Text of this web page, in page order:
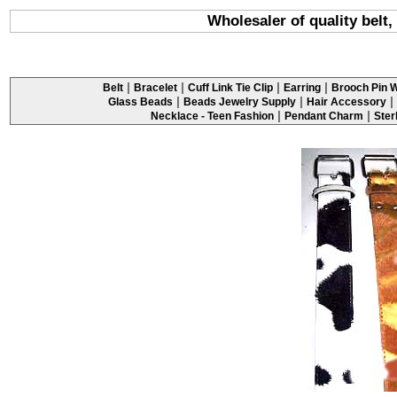
Wholesaler of quality
Belt | Bracelet | Cuff Link Tie Clip | Earring | Brooch Pin
Glass Beads | Beads Jewelry Supply | Hair Accessory |
Necklace - Teen Fashion | Pendant Charm |